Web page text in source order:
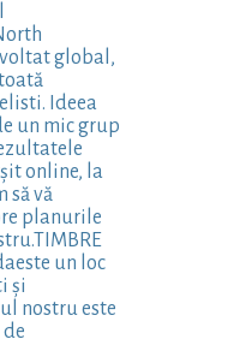
global,
Ideea
un mic grup
online, la
să vă
planurile
un loc
și
nostru este